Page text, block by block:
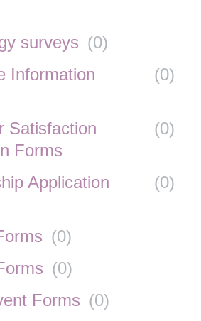
surveys (0)
Information
(0)
Satisfaction
Forms
(0)
Application
(0)
(0)
(0)
Forms (0)